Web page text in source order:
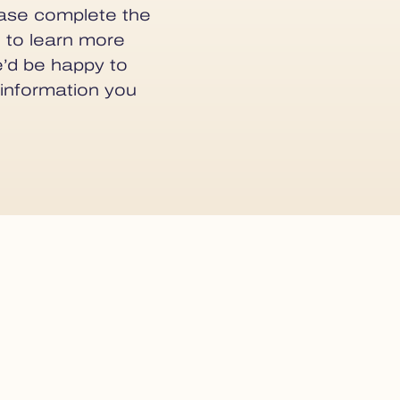
complete the
to learn more
be happy to
you